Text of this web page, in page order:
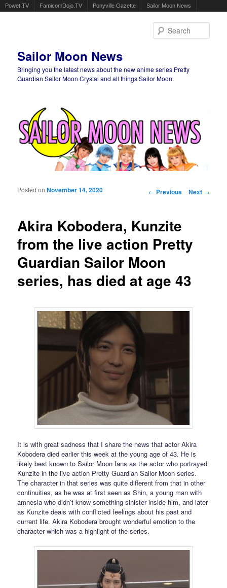
Powet.TV FamicomDojo.TV Ponyville Gazette Sailor Moon News
Sailor Moon News
Bringing you the latest news about the new anime series Pretty
Guardian Sailor Moon Crystal and all things Sailor Moon.
Post navigation
← Previous Next →
Akira Kobodera, Kunzite
from the live action Pretty
Guardian Sailor Moon
series, has died at age 43
Posted onNovember 14, 2020
It is with great sadness that I share the news that actor Akira
Kobodera died earlier this week at the young age of 43. He is
likely best known to Sailor Moon fans as the actor who portrayed
Kunzite in the live action Pretty Guardian Sailor Moon series.
The character in that series was quite different from that in other
continuities, as he was at first seen as Shin, a young man with
amnesia who didn’t know something sinister inside him, and later
as Kunzite deals with conflicted feelings about his past and
current life. Akira Kobodera brought wonderful emotion to the
character which was a highlight of the series.